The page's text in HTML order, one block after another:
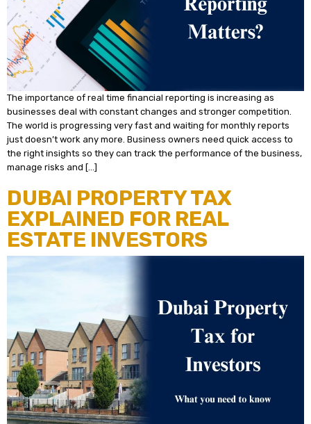
The importance of real time financial reporting is increasing as
businesses deal with constant changes and stronger competition.
The world is progressing very fast and waiting for monthly reports
just doesn’t work any more. Business owners need quick access to
the right insights so they can track the performance of the business,
manage risks and […]
DUBAI PROPERTY TAX
EXPLAINED FOR REAL
ESTATE INVESTORS